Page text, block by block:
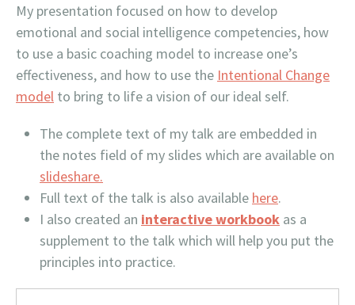
My presentation focused on how to develop
emotional and social intelligence competencies, how
to use a basic coaching model to increase one’s
effectiveness, and how to use the Intentional Change
model to bring to life a vision of our ideal self.
The complete text of my talk are embedded in
the notes field of my slides which are available on
slideshare.
Full text of the talk is also available here.
I also created an interactive workbook as a
supplement to the talk which will help you put the
principles into practice.